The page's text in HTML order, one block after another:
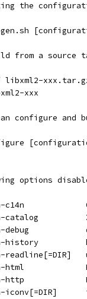
the
from a source
libxml2-
xxx
configure
options
c14n
catalog
debug
history
readline[=DIR]
html
http
iconv[=DIR]